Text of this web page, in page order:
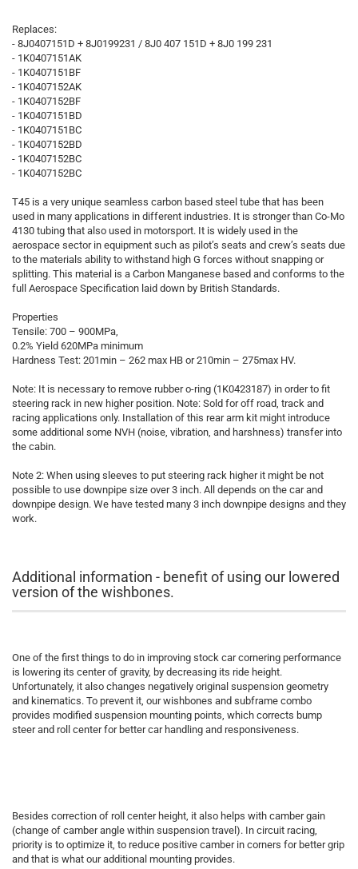
Replaces:
- 8J0407151D + 8J0199231 / 8J0 407 151D + 8J0 199 231
- 1K0407151AK
- 1K0407151BF
- 1K0407152AK
- 1K0407152BF
- 1K0407151BD
- 1K0407151BC
- 1K0407152BD
- 1K0407152BC
- 1K0407152BC
T45 is a very unique seamless carbon based steel tube that has been
used in many applications in different industries. It is stronger than Co-Mo
4130 tubing that also used in motorsport. It is widely used in the
aerospace sector in equipment such as pilot’s seats and crew’s seats due
to the materials ability to withstand high G forces without snapping or
splitting. This material is a Carbon Manganese based and conforms to the
full Aerospace Specification laid down by British Standards.
Properties
Tensile: 700 – 900MPa,
0.2% Yield 620MPa minimum
Hardness Test: 201min – 262 max HB or 210min – 275max HV.
Note: It is necessary to remove rubber o-ring (1K0423187) in order to fit
steering rack in new higher position. Note: Sold for off road, track and
racing applications only. Installation of this rear arm kit might introduce
some additional some NVH (noise, vibration, and harshness) transfer into
the cabin.
Note 2: When using sleeves to put steering rack higher it might be not
possible to use downpipe size over 3 inch. All depends on the car and
downpipe design. We have tested many 3 inch downpipe designs and they
work.
Additional information - benefit of using our lowered
version of the wishbones.
One of the first things to do in improving stock car cornering performance
is lowering its center of gravity, by decreasing its ride height.
Unfortunately, it also changes negatively original suspension geometry
and kinematics. To prevent it, our wishbones and subframe combo
provides modified suspension mounting points, which corrects bump
steer and roll center for better car handling and responsiveness.
Besides correction of roll center height, it also helps with camber gain
(change of camber angle within suspension travel). In circuit racing,
priority is to optimize it, to reduce positive camber in corners for better grip
and that is what our additional mounting provides.